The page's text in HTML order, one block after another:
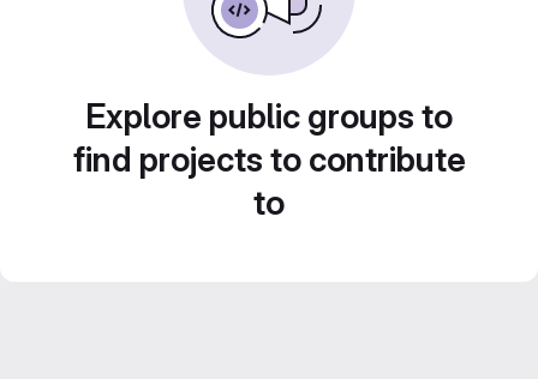
Explore public groups to
find projects to contribute
to